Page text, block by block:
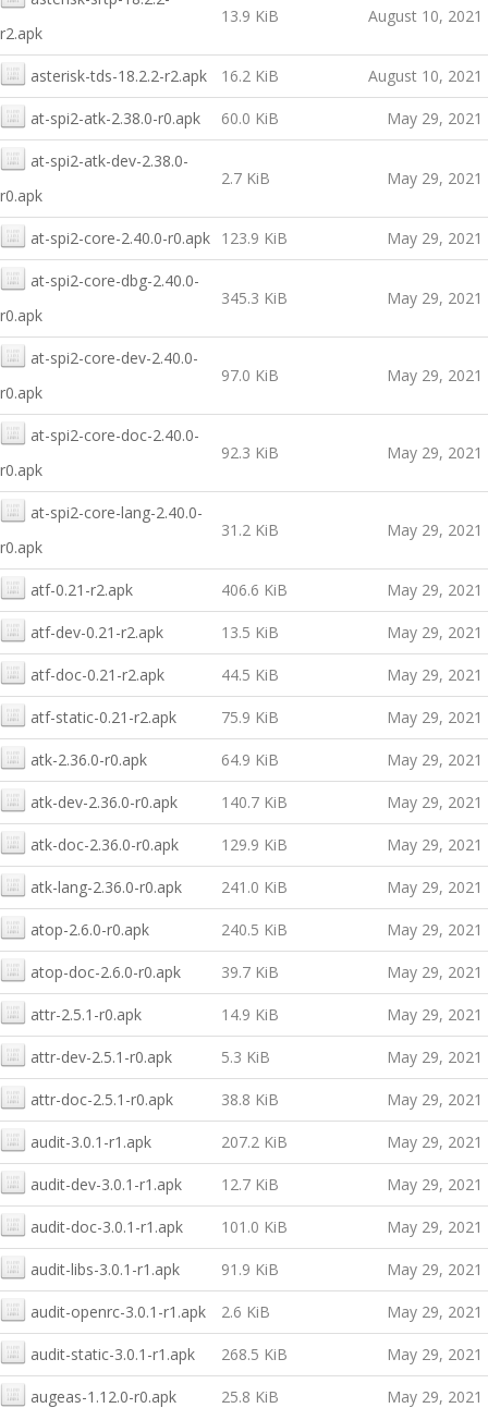
r2.apk
13.9 KiB August 10, 2021
asterisk-tds-18.2.2-r2.apk 16.2 KiB August 10, 2021
at-spi2-atk-2.38.0-r0.apk 60.0 KiB May 29, 2021
at-spi2-atk-dev-2.38.0-
r0.apk
2.7 KiB May 29, 2021
at-spi2-core-2.40.0-r0.apk 123.9 KiB May 29, 2021
at-spi2-core-dbg-2.40.0-
r0.apk
345.3 KiB May 29, 2021
at-spi2-core-dev-2.40.0-
r0.apk
97.0 KiB May 29, 2021
at-spi2-core-doc-2.40.0-
r0.apk
92.3 KiB May 29, 2021
at-spi2-core-lang-2.40.0-
r0.apk
31.2 KiB May 29, 2021
atf-0.21-r2.apk 406.6 KiB May 29, 2021
atf-dev-0.21-r2.apk 13.5 KiB May 29, 2021
atf-doc-0.21-r2.apk 44.5 KiB May 29, 2021
atf-static-0.21-r2.apk 75.9 KiB May 29, 2021
atk-2.36.0-r0.apk 64.9 KiB May 29, 2021
atk-dev-2.36.0-r0.apk 140.7 KiB May 29, 2021
atk-doc-2.36.0-r0.apk 129.9 KiB May 29, 2021
atk-lang-2.36.0-r0.apk 241.0 KiB May 29, 2021
atop-2.6.0-r0.apk 240.5 KiB May 29, 2021
atop-doc-2.6.0-r0.apk 39.7 KiB May 29, 2021
attr-2.5.1-r0.apk 14.9 KiB May 29, 2021
attr-dev-2.5.1-r0.apk 5.3 KiB May 29, 2021
attr-doc-2.5.1-r0.apk 38.8 KiB May 29, 2021
audit-3.0.1-r1.apk 207.2 KiB May 29, 2021
audit-dev-3.0.1-r1.apk 12.7 KiB May 29, 2021
audit-doc-3.0.1-r1.apk 101.0 KiB May 29, 2021
audit-libs-3.0.1-r1.apk 91.9 KiB May 29, 2021
audit-openrc-3.0.1-r1.apk 2.6 KiB May 29, 2021
audit-static-3.0.1-r1.apk 268.5 KiB May 29, 2021
augeas-1.12.0-r0.apk 25.8 KiB May 29, 2021